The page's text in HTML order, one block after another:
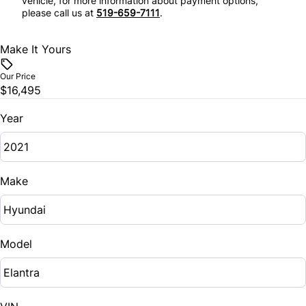
Traction Control
Tilt Steering Wheel
please call us at 519-659-7111.
Make It Yours
Our Price
$16,495
Year
Make
Model